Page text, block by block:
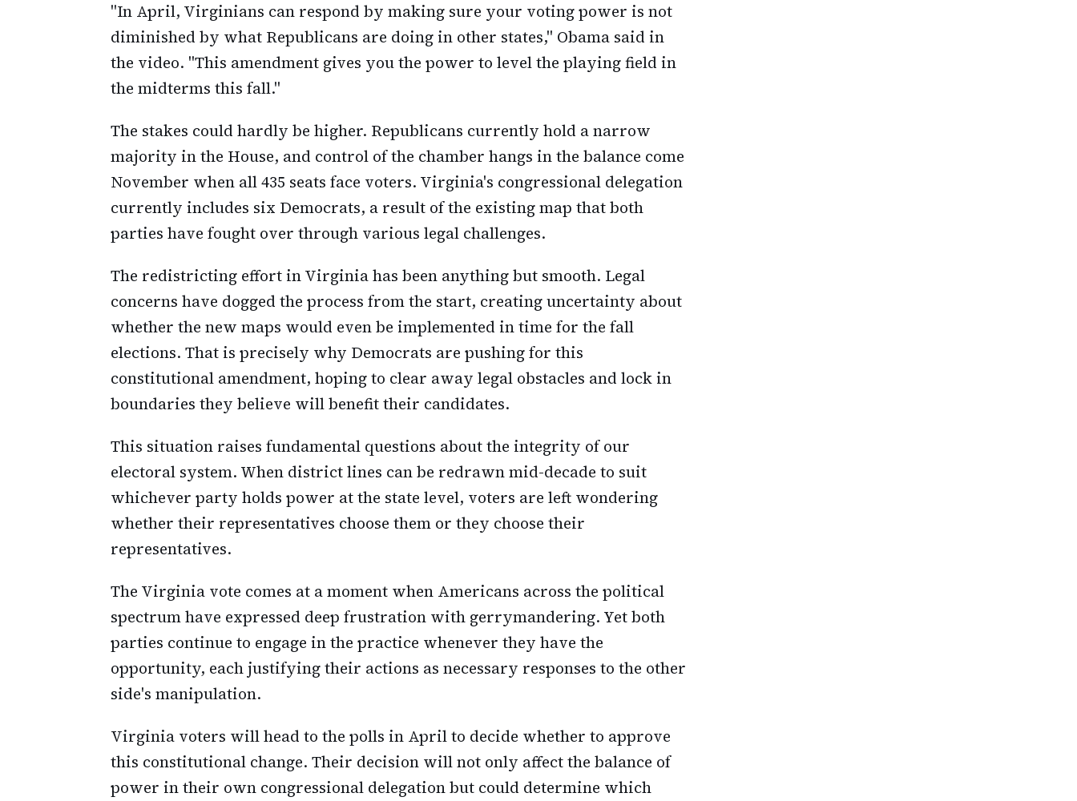
"In April, Virginians can respond by making sure your voting power is not
diminished by what Republicans are doing in other states," Obama said in
the video. "This amendment gives you the power to level the playing field in
the midterms this fall."
The stakes could hardly be higher. Republicans currently hold a narrow
majority in the House, and control of the chamber hangs in the balance come
November when all 435 seats face voters. Virginia's congressional delegation
currently includes six Democrats, a result of the existing map that both
parties have fought over through various legal challenges.
The redistricting effort in Virginia has been anything but smooth. Legal
concerns have dogged the process from the start, creating uncertainty about
whether the new maps would even be implemented in time for the fall
elections. That is precisely why Democrats are pushing for this
constitutional amendment, hoping to clear away legal obstacles and lock in
boundaries they believe will benefit their candidates.
This situation raises fundamental questions about the integrity of our
electoral system. When district lines can be redrawn mid-decade to suit
whichever party holds power at the state level, voters are left wondering
whether their representatives choose them or they choose their
representatives.
The Virginia vote comes at a moment when Americans across the political
spectrum have expressed deep frustration with gerrymandering. Yet both
parties continue to engage in the practice whenever they have the
opportunity, each justifying their actions as necessary responses to the other
side's manipulation.
Virginia voters will head to the polls in April to decide whether to approve
this constitutional change. Their decision will not only affect the balance of
power in their own congressional delegation but could determine which